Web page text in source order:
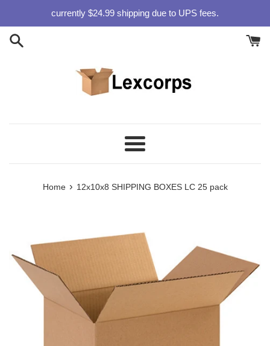
content
currently $24.99 shipping due to UPS fees.
Menu
Home › 12x10x8 SHIPPING BOXES LC 25 pack